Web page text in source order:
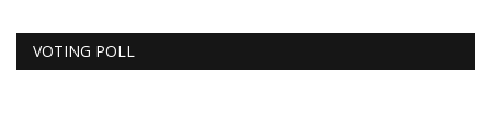
VOTING POLL